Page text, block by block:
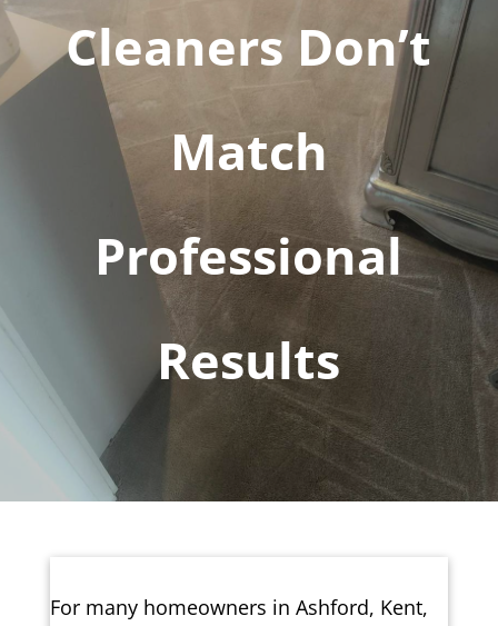
Cleaners Don’t
Match
Professional
Results
For many homeowners in Ashford, Kent,